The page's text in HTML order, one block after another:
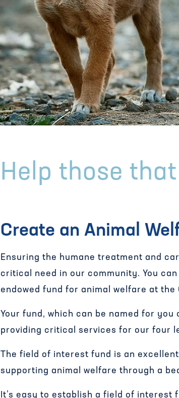
Help those
Create an Animal
Ensuring the humane treatment and
critical need in our community. You
endowed fund for animal welfare at the
Your fund, which can be named for
providing critical services for our four
The field of interest fund is an
supporting animal welfare through a
It’s easy to establish a field of interest